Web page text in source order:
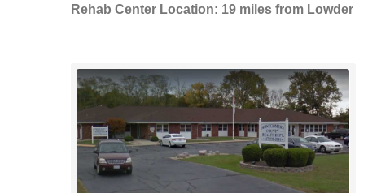
Rehab Center Location: 19 miles from Lowder